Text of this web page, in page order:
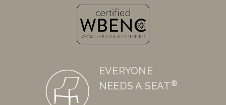
EVERYONE
NEEDS A SEAT®